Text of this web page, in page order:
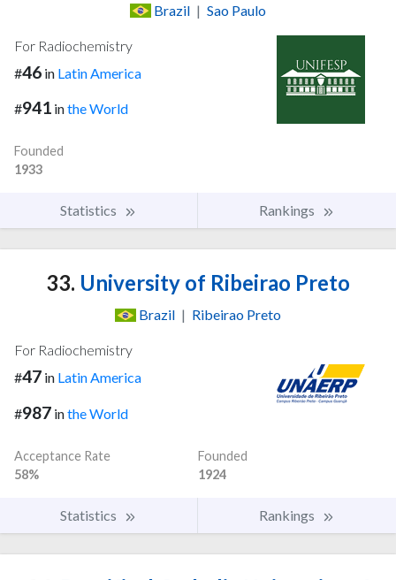
Brazil | Sao Paulo
For Radiochemistry
#46 in Latin America
#941 inthe World
Founded
1933
Statistics Rankings
33. University of Ribeirao Preto
Brazil | Ribeirao Preto
For Radiochemistry
#47 in Latin America
#987 inthe World
Acceptance Rate
58%
Founded
1924
Statistics Rankings